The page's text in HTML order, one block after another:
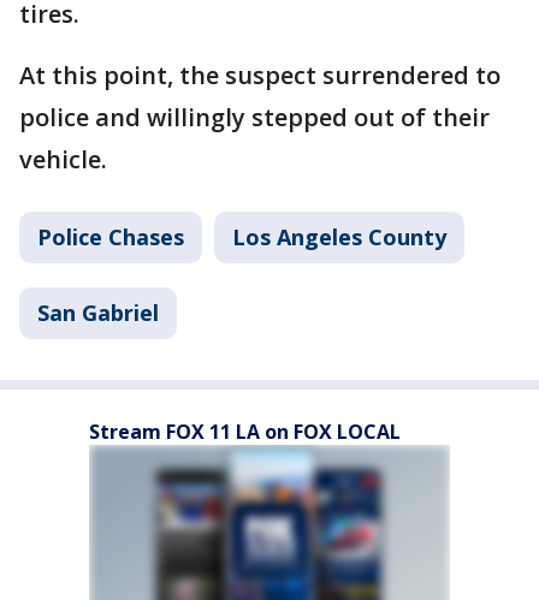
tires.
At this point, the suspect surrendered to
police and willingly stepped out of their
vehicle.
Police Chases Los Angeles County
San Gabriel
Stream FOX 11 LA on FOX LOCAL